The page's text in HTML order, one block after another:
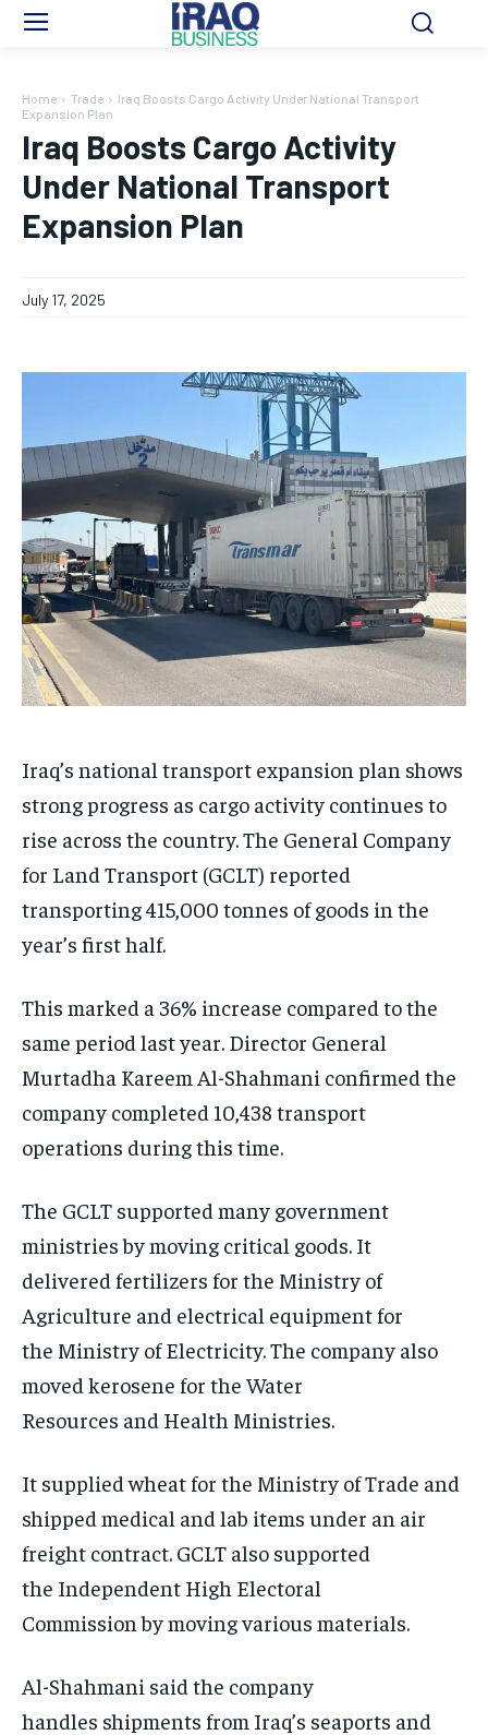
Home Trade
Iraq Boosts Cargo Activity Under National Transport
Expansion Plan
Iraq Boosts Cargo Activity
Under National Transport
Expansion Plan
July 17, 2025
Iraq’s national transport expansion plan shows
strong progress as cargo activity continues to
rise across the country. The General Company
for Land Transport (GCLT) reported
transporting 415,000 tonnes of goods in the
year’s first half.
This marked a 36% increase compared to the
same period last year. Director General
Murtadha Kareem Al-Shahmani confirmed the
company completed 10,438 transport
operations during this time.
The GCLT supported many government
ministries by moving critical goods. It
delivered fertilizers for the Ministry of
Agriculture and electrical equipment for
the Ministry of Electricity. The company also
moved kerosene for the Water
Resources and Health Ministries.
It supplied wheat for the Ministry of Trade and
shipped medical and lab items under an air
freight contract. GCLT also supported
the Independent High Electoral
Commission by moving various materials.
Al-Shahmani said the company
handles shipments from Iraq’s seaports and